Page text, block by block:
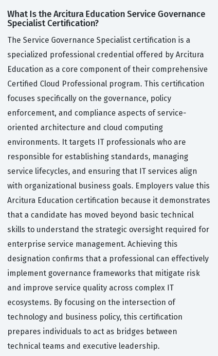
What Is the Arcitura Education Service Governance
Specialist Certification?
The Service Governance Specialist certification is a
specialized professional credential offered by Arcitura
Education as a core component of their comprehensive
Certified Cloud Professional program. This certification
focuses specifically on the governance, policy
enforcement, and compliance aspects of service-
oriented architecture and cloud computing
environments. It targets IT professionals who are
responsible for establishing standards, managing
service lifecycles, and ensuring that IT services align
with organizational business goals. Employers value this
Arcitura Education certification because it demonstrates
that a candidate has moved beyond basic technical
skills to understand the strategic oversight required for
enterprise service management. Achieving this
designation confirms that a professional can effectively
implement governance frameworks that mitigate risk
and improve service quality across complex IT
ecosystems. By focusing on the intersection of
technology and business policy, this certification
prepares individuals to act as bridges between
technical teams and executive leadership.